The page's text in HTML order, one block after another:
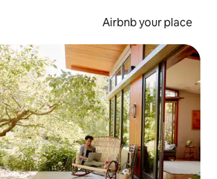
Airbnb your place